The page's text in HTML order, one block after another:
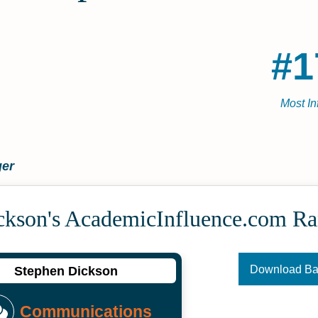
Most
Academic­Influence.com
Stephen Dickson
Communications
Download